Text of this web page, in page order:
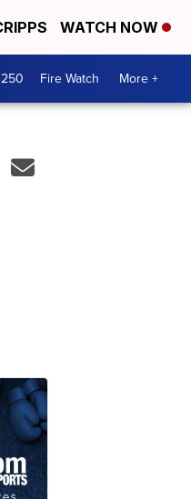
WATCH NOW
Fire Watch More +